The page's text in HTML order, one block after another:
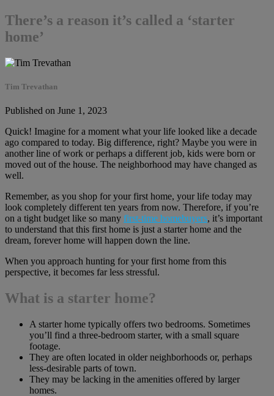
There’s a reason it’s called a ‘starter
home’
Tim Trevathan
Published on June 1, 2023
Quick! Imagine for a moment what your life looked like a decade
ago compared to today. Big difference, right? Maybe you were in
another line of work or perhaps a different job, kids were born or
moved out of the house. The neighborhood may have changed as
well.
Remember, as you shop for your first home, your life today may
look completely different ten years from now. Therefore, if you’re
on a tight budget like so many first-time homebuyers, it’s important
to understand that this first home is just a starter home and the
dream, forever home will happen down the line.
When you approach hunting for your first home from this
perspective, it becomes far less stressful.
What is a starter home?
A starter home typically offers two bedrooms. Sometimes
you’ll find a three-bedroom starter, with a small square
footage.
They are often located in older neighborhoods or, perhaps
less-desirable parts of town.
They may be lacking in the amenities offered by larger
homes.